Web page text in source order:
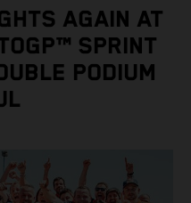
AGAIN AT
SPRINT
PODIUM